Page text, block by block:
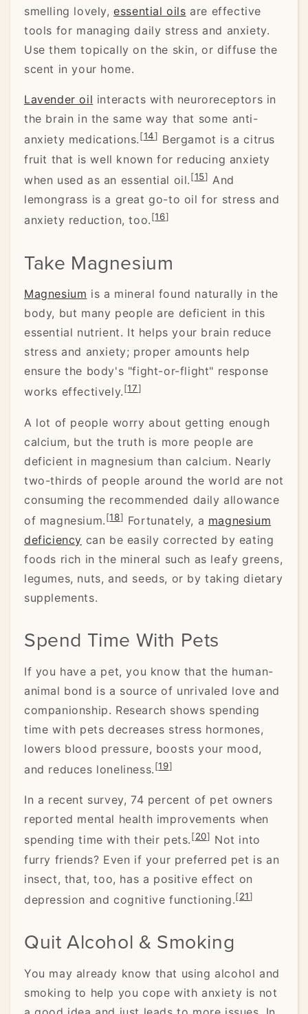
smelling lovely,essential oils are effective
tools for managing daily stress and anxiety.
Use them topically on the skin, or diffuse the
scent in your home.
Lavender oil interacts with neuroreceptors in
the brain in the same way that some anti-
anxiety medications.[14] Bergamot is a citrus
fruit that is well known for reducing anxiety
when used as an essential oil.[15] And
lemongrass is a great go-to oil for stress and
anxiety reduction, too.[16]
Take Magnesium
Magnesium is a mineral found naturally in the
body, but many people are deficient in this
essential nutrient. It helps your brain reduce
stress and anxiety; proper amounts help
ensure the body's "fight-or-flight" response
works effectively.[17]
A lot of people worry about getting enough
calcium, but the truth is more people are
deficient in magnesium than calcium. Nearly
two-thirds of people around the world are not
consuming the recommended daily allowance
of magnesium.[18] Fortunately, a magnesium
deficiency can be easily corrected by eating
foods rich in the mineral such as leafy greens,
legumes, nuts, and seeds, or by taking dietary
supplements.
Spend Time With Pets
If you have a pet, you know that the human-
animal bond is a source of unrivaled love and
companionship. Research shows spending
time with pets decreases stress hormones,
lowers blood pressure, boosts your mood,
and reduces loneliness.[19]
In a recent survey, 74 percent of pet owners
reported mental health improvements when
spending time with their pets.[20] Not into
furry friends? Even if your preferred pet is an
insect, that, too, has a positive effect on
depression and cognitive functioning.[21]
Quit Alcohol & Smoking
You may already know that using alcohol and
smoking to help you cope with anxiety is not